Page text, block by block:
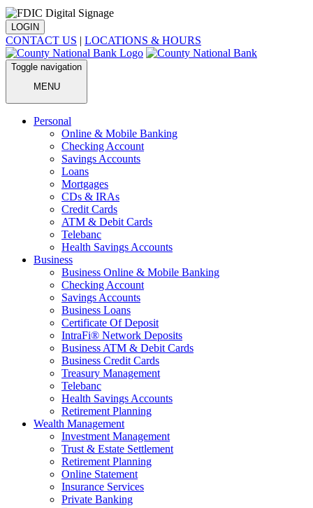
LOGIN
CONTACT US | LOCATIONS & HOURS
Toggle navigation
MENU
Personal
Online & Mobile Banking
Checking Account
Savings Accounts
Loans
Mortgages
CDs & IRAs
Credit Cards
ATM & Debit Cards
Telebanc
Health Savings Accounts
Business
Business Online & Mobile Banking
Checking Account
Savings Accounts
Business Loans
Certificate Of Deposit
IntraFi® Network Deposits
Business ATM & Debit Cards
Business Credit Cards
Treasury Management
Telebanc
Health Savings Accounts
Retirement Planning
Wealth Management
Investment Management
Trust & Estate Settlement
Retirement Planning
Online Statement
Insurance Services
Private Banking